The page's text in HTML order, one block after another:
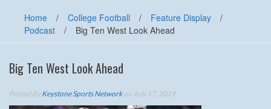
Home / College Football / Feature Display
/
Podcast
/ Big Ten West Look Ahead
Big Ten West Look Ahead
Posted ByKeystone Sports Networkon July 17, 2019